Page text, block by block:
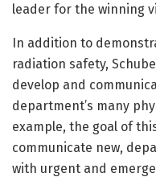
leader for the winning
In addition to
radiation safety,
develop and
department’s many
example, the goal of
communicate new,
with urgent and